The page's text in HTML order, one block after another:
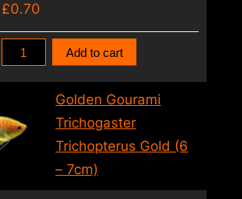
6cm)
quantity
£0.70
Golden
Trichogaster
Trichopterus
Gold
–
Add to cart
Golden Gourami
Trichogaster
Trichopterus Gold (6
– 7cm)